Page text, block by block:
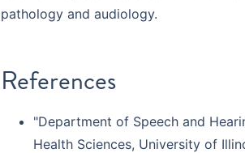
pathology and audiology.
References
"Department of Speech and
Health Sciences, University of